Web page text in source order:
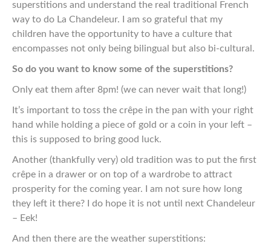
superstitions and understand the real traditional French
way to do La Chandeleur. I
am so grateful that my
children have the opportunity to have a culture that
encompasses not only being bilingual but also bi-cultural.
So do you want to know some of the superstitions?
Only eat them after 8pm! (we can never wait that long!)
It’s important to toss the crêpe in the pan with your right
hand while holding a piece of gold or a coin in your left –
this is supposed to bring good luck.
Another (thankfully very) old tradition was to put the first
crêpe in a drawer or on top of a wardrobe to attract
prosperity for the coming year. I am not sure how long
they left it there? I do hope it is not until next Chandeleur
– Eek!
And then there are the weather superstitions: